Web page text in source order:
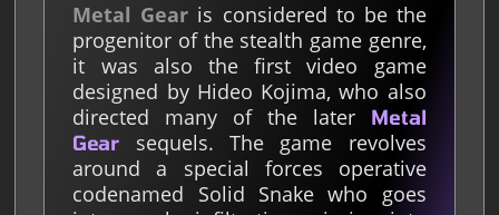
Metal Gear is considered to be the
progenitor of the stealth game genre,
it was also the first video game
designed by Hideo Kojima, who also
directed many of the later
Metal
Gear sequels. The game revolves
around a special forces operative
codenamed Solid Snake who goes